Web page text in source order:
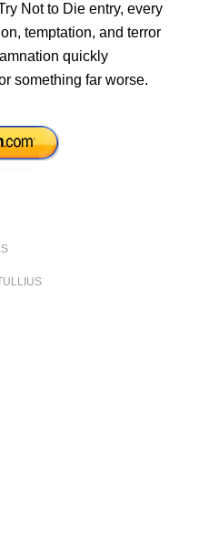
Not to Die entry, every
temptation, and terror
quickly
something far worse.